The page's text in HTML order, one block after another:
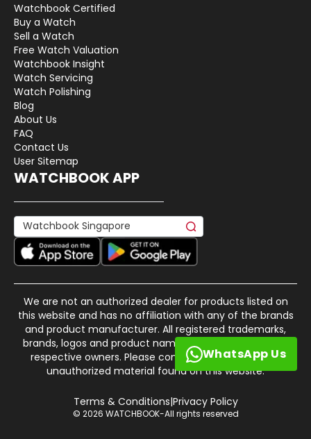
WhatsApp Us
Watchbook Certified
Buy a Watch
Sell a Watch
Free Watch Valuation
Watchbook Insight
Watch Servicing
Watch Polishing
Blog
About Us
FAQ
Contact Us
User Sitemap
WATCHBOOK APP
We are not an authorized dealer for products listed on
this website and has no affiliation with any of the brands
and product manufacturer. All registered trademarks,
brands, logos and product names are property of their
respective owners. Please contact us if there is any
unauthorized material found on this website.
© 2026 WATCHBOOK-All rights reserved
Terms & Conditions|Privacy Policy